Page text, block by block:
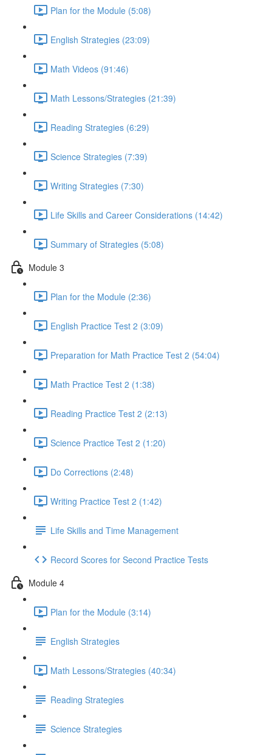
Plan for the Module (5:08)
English Strategies (23:09)
Math Videos (91:46)
Math Lessons/Strategies (21:39)
Reading Strategies (6:29)
Science Strategies (7:39)
Writing Strategies (7:30)
Life Skills and Career Considerations (14:42)
Summary of Strategies (5:08)
Module 3
Plan for the Module (2:36)
English Practice Test 2 (3:09)
Preparation for Math Practice Test 2 (54:04)
Math Practice Test 2 (1:38)
Reading Practice Test 2 (2:13)
Science Practice Test 2 (1:20)
Do Corrections (2:48)
Writing Practice Test 2 (1:42)
Life Skills and Time Management
Record Scores for Second Practice Tests
Module 4
Plan for the Module (3:14)
English Strategies
Math Lessons/Strategies (40:34)
Reading Strategies
Science Strategies